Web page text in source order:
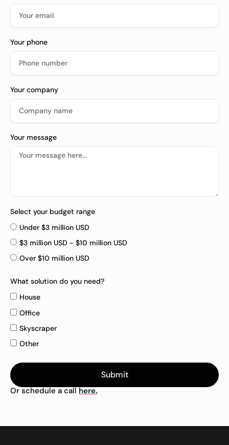
Your phone
Your company
Your message
Select your budget range
Under $3 million USD
$3 million USD - $10 million USD
Over $10 million USD
What solution do you need?
House
Office
Skyscraper
Other
Submit
Or schedule a callhere.